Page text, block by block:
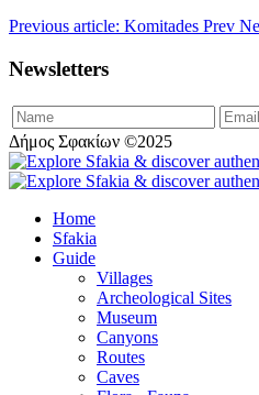
Previous article: Komitades Prev
Newsletters
Δήμος Σφακίων ©2025
Home
Sfakia
Guide
Villages
Archeological Sites
Museum
Canyons
Routes
Caves